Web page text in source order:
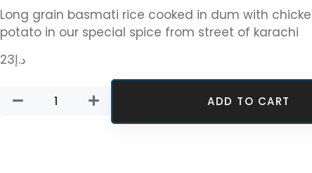
Long grain basmati rice cooked in dum with
potato in our special spice from street of karachi
د.إ23
ADD TO CART